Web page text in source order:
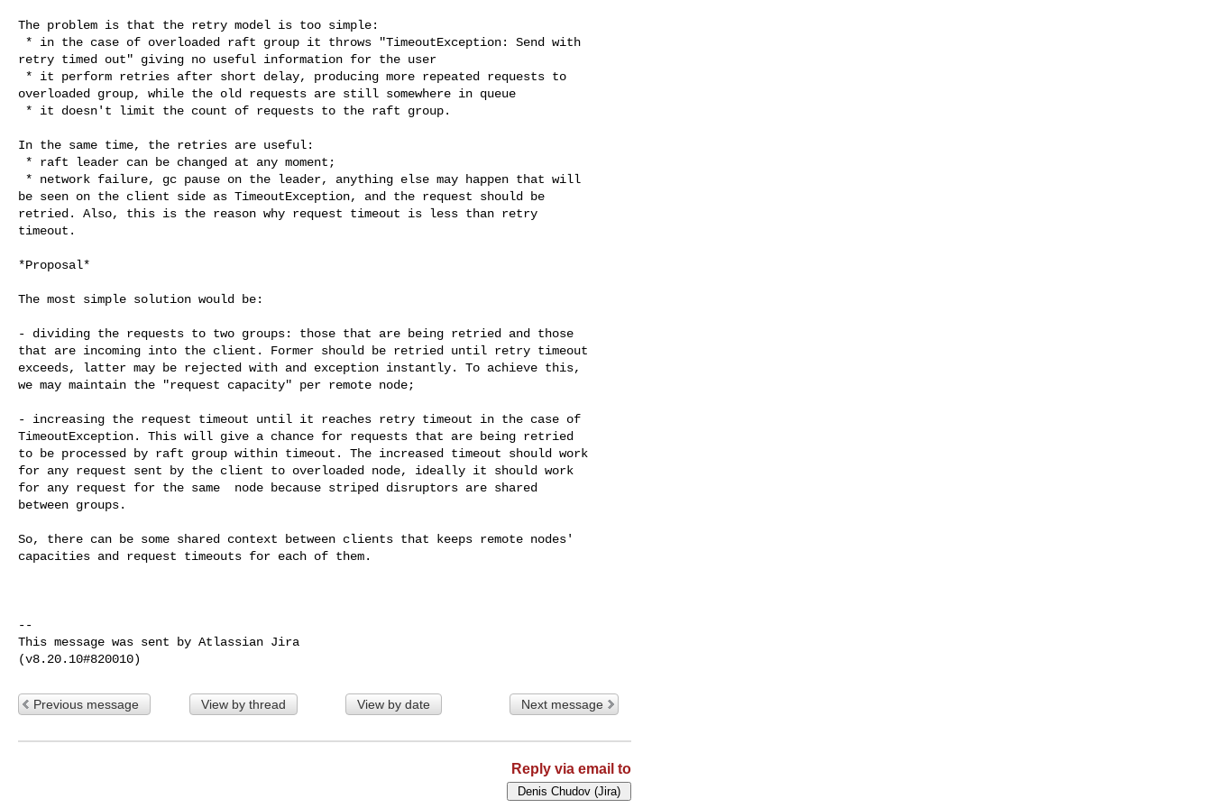
The problem is that the retry model is too simple:
retry timed out" giving no useful information for the user
overloaded group, while the old requests are still somewhere in queue
In the same time, the retries are useful:
be seen on the client side as TimeoutException, and the request should be
retried. Also, this is the reason why request timeout is less than retry
timeout.
*Proposal*
The most simple solution would be:
- dividing the requests to two groups: those that are being retried and those
that are incoming into the client. Former should be retried until retry timeout
exceeds, latter may be rejected with and exception instantly. To achieve this,
we may maintain the "request capacity" per remote node;
- increasing the request timeout until it reaches retry timeout in the case of
TimeoutException. This will give a chance for requests that are being retried
to be processed by raft group within timeout. The increased timeout should work
for any request sent by the client to overloaded node, ideally it should work
for any request for the same  node because striped disruptors are shared
between groups.
So, there can be some shared context between clients that keeps remote nodes'
capacities and request timeouts for each of them.
--
This message was sent by Atlassian Jira
Previous message View by thread View by date Next message
Reply via email to